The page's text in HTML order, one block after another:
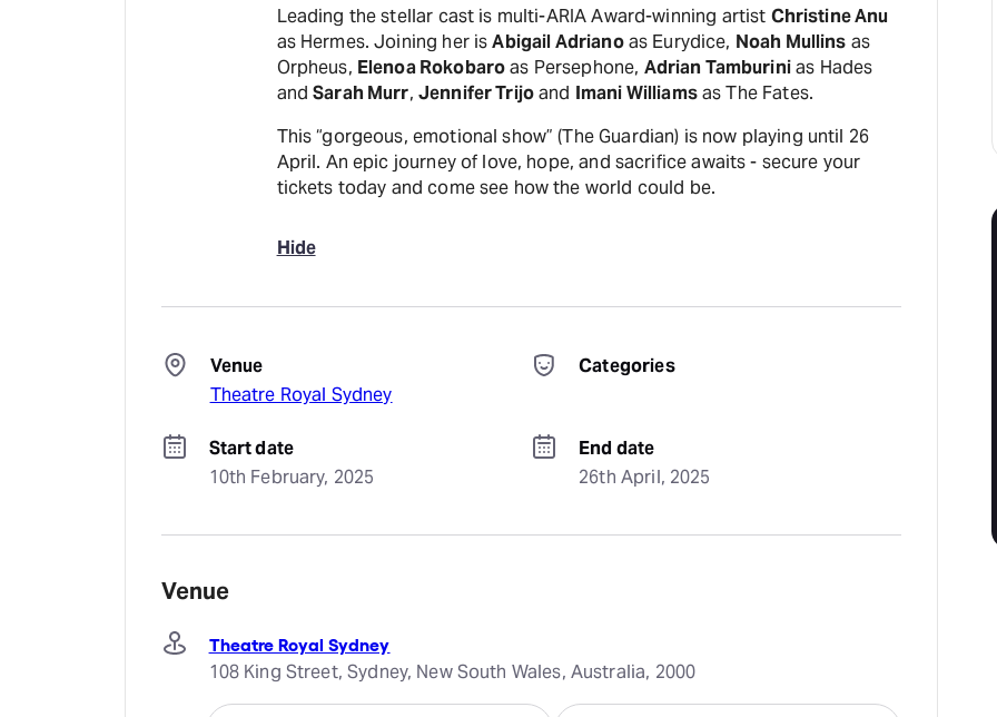
Leading the stellar cast is multi-ARIA Award-winning artist Christine Anu
as Hermes. Joining her isAbigail Adrianoas Eurydice, Noah Mullins as
Orpheus, Elenoa Rokobaroas Persephone, Adrian Tamburinias Hades
andSarah Murr, Jennifer Trijoand Imani Williamsas The Fates.
This “gorgeous, emotional show” (The Guardian) is now playing until 26
April. An epic journey of love, hope, and sacrifice awaits - secure your
tickets today and come see how the world could be.
Hide
Venue
Theatre Royal Sydney
Categories
Start date
10th February, 2025
End date
26th April, 2025
Venue
Theatre Royal Sydney
108 King Street, Sydney, New South Wales, Australia, 2000